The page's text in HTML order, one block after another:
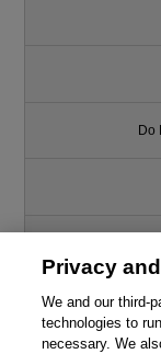
Do
Privacy
We and our third-
technologies to
necessary. We